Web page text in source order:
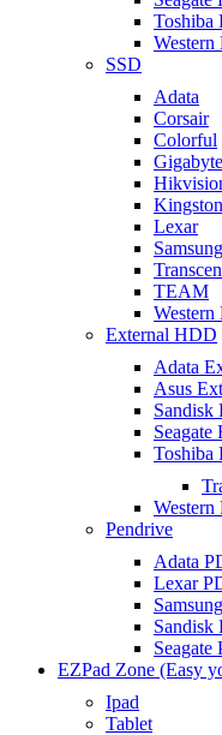
Toshiba
SSD
Adata
Corsair
Colorful
Gigabyte
Lexar
Samsung
TEAM
Western
External HDD
Adata
Asus
Sandisk
Toshiba
Pendrive
Adata
Lexar
Sandisk
Seagate
EZPad Zone (Easy
Ipad
Tablet